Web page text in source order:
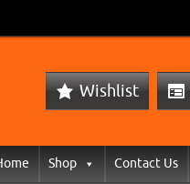
Wishlist
Shop Contact Us